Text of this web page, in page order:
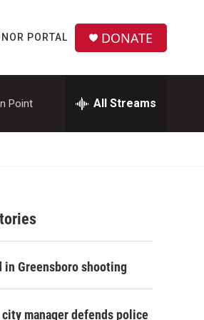
PORTAL DONATE
Point All Streams
in Greensboro shooting
manager defends police